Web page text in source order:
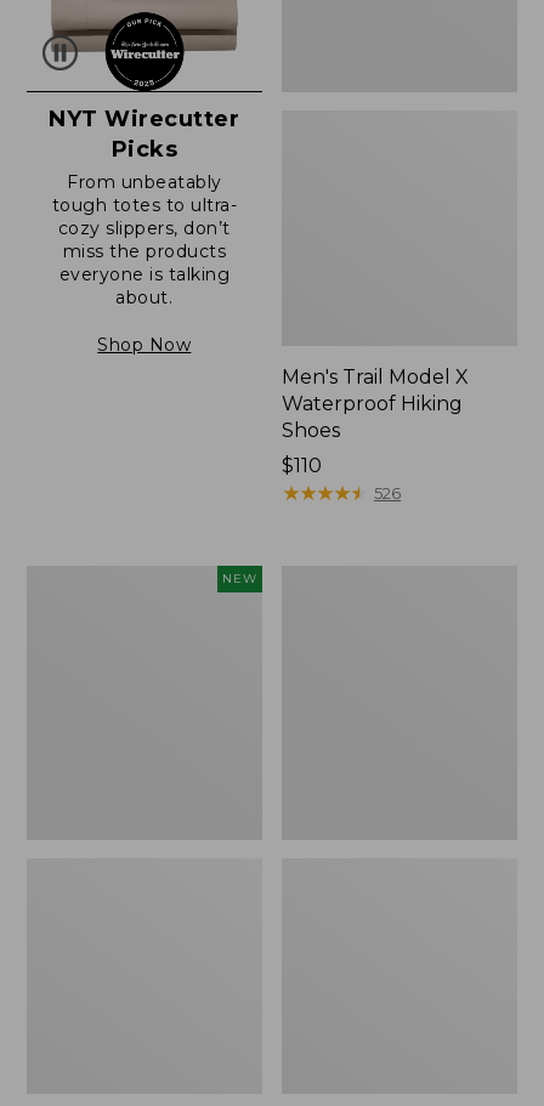
NYT Wirecutter
Picks
From unbeatably
tough totes to ultra-
cozy slippers, don’t
miss the products
everyone is talking
about.
Shop Now
Men's Trail Model X
Waterproof Hiking
Shoes
Price:
$110
$110
★★★★★
★★★★★ 526
NEW